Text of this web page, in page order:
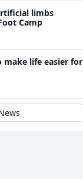
limbs
Camp
make life easier for